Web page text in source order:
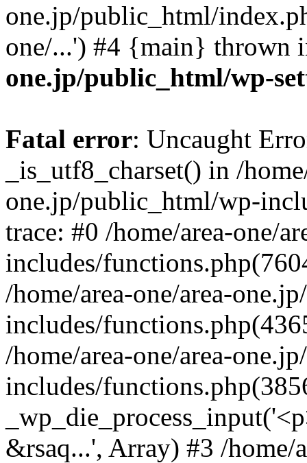
one.jp/public_html/
one/...') #4 {main} thrown
one.jp/public_html/wp-
Fatal error: Uncaught
_is_utf8_charset() in /
one.jp/public_html/wp-
trace: #0 /home/area-one/
includes/
/home/area-one/area-
includes/
/home/area-one/area-
includes/
&rsaq...', Array) #3 /home/